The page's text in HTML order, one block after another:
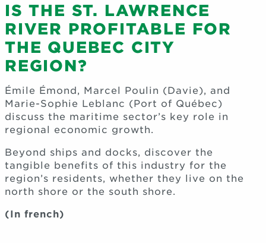
IS THE ST. LAWRENCE
RIVER PROFITABLE FOR
THE QUEBEC CITY
REGION?
Émile Émond, Marcel Poulin (Davie), and
Marie-Sophie Leblanc (Port of Québec)
discuss the maritime sector’s key role in
regional economic growth.
Beyond ships and docks, discover the
tangible benefits of this industry for the
region’s residents, whether they live on the
north shore or the south shore.
(In french)